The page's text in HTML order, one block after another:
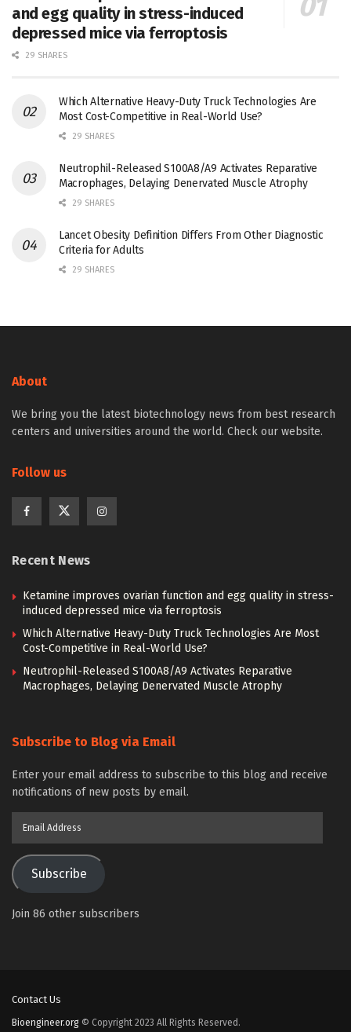
and egg quality in stress-induced
depressed mice via ferroptosis
29 SHARES
Which Alternative Heavy-Duty Truck Technologies Are
Most Cost-Competitive in Real-World Use?
29 SHARES
Neutrophil-Released S100A8/A9 Activates Reparative
Macrophages, Delaying Denervated Muscle Atrophy
29 SHARES
Lancet Obesity Definition Differs From Other Diagnostic
Criteria for Adults
29 SHARES
About
We bring you the latest biotechnology news from best research
centers and universities around the world. Check our website.
Follow us
Recent News
Ketamine improves ovarian function and egg quality in stress-
induced depressed mice via ferroptosis
Which Alternative Heavy-Duty Truck Technologies Are Most
Cost-Competitive in Real-World Use?
Neutrophil-Released S100A8/A9 Activates Reparative
Macrophages, Delaying Denervated Muscle Atrophy
Subscribe to Blog via Email
Enter your email address to subscribe to this blog and receive
notifications of new posts by email.
Subscribe
Join 86 other subscribers
Contact Us
Bioengineer.org © Copyright 2023 All Rights Reserved.